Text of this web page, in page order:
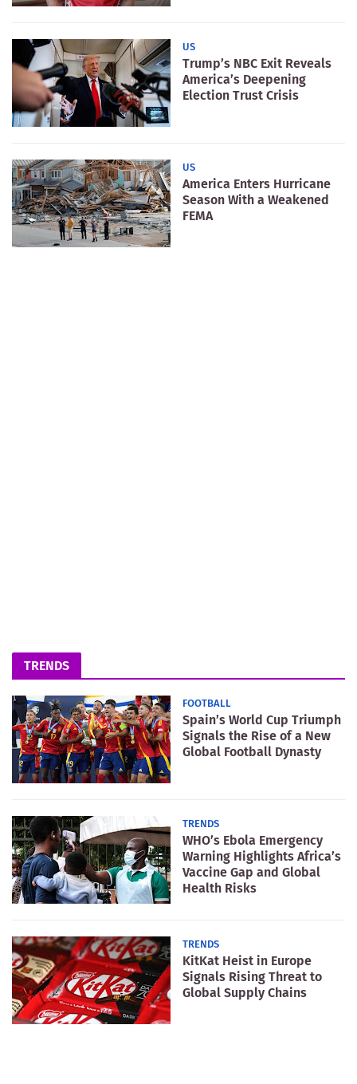
US
Trump’s NBC Exit Reveals
America’s Deepening
Election Trust Crisis
US
America Enters Hurricane
Season With a Weakened
FEMA
TRENDS
FOOTBALL
Spain’s World Cup Triumph
Signals the Rise of a New
Global Football Dynasty
TRENDS
WHO’s Ebola Emergency
Warning Highlights Africa’s
Vaccine Gap and Global
Health Risks
TRENDS
KitKat Heist in Europe
Signals Rising Threat to
Global Supply Chains